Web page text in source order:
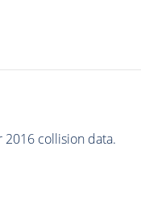
collision data.